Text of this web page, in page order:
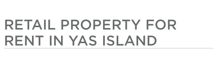
RETAIL PROPERTY FOR
RENT IN YAS ISLAND